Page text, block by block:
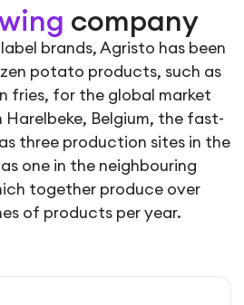
company
brands, Agristo has been
potato products, such as
fries, for the global market
Harelbeke, Belgium, the fast-
three production sites in the
one in the neighbouring
together produce over
of products per year.